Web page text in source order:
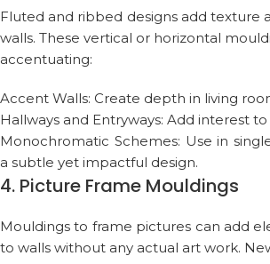
Fluted and ribbed designs add texture
walls. These vertical or horizontal
accentuating:
Accent Walls: Create depth in living
Hallways and Entryways: Add interest
Monochromatic Schemes: Use in
a subtle yet impactful design.
4. Picture Frame Mouldings
Mouldings to frame pictures can add
to walls without any actual art work.